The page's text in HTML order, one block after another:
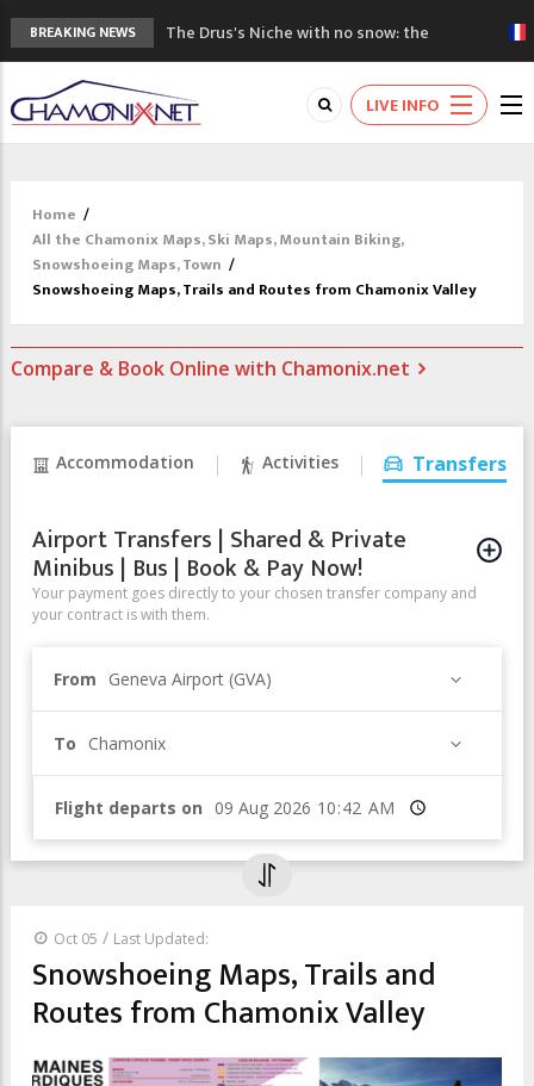
BREAKING NEWS
The Drus's Niche with no snow: the
mountains are changing!
3 good reasons to visit the new Mont
Blanc Museum
Mountain accidents: 3 people died on
3rd Edition of the Chamonix Valley Classics
Festival
LIVE INFO
Home /
All the Chamonix Maps, Ski Maps, Mountain Biking,
Snowshoeing Maps, Town /
Snowshoeing Maps, Trails and Routes from Chamonix Valley
Compare & Book Online with Chamonix.net
Accommodation Activities Transfers
Airport Transfers | Shared & Private
Minibus | Bus | Book & Pay Now!
Your payment goes directly to your chosen transfer company and
your contract is with them.
From Geneva Airport (GVA)
To Chamonix
Flight departs on Time
Oct 05 / Last Updated:
Snowshoeing Maps, Trails and
Routes from Chamonix Valley